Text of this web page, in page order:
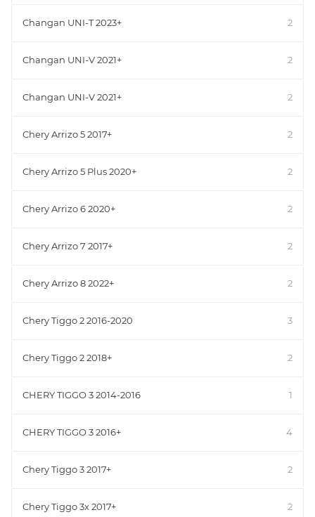
Changan UNI-T 2023+ 2
Changan UNI-V 2021+ 2
Changan UNI-V 2021+ 2
Chery Arrizo 5 2017+ 2
Chery Arrizo 5 Plus 2020+ 2
Chery Arrizo 6 2020+ 2
Chery Arrizo 7 2017+ 2
Chery Arrizo 8 2022+ 2
Chery Tiggo 2 2016-2020 3
Chery Tiggo 2 2018+ 2
CHERY TIGGO 3 2014-2016 1
CHERY TIGGO 3 2016+ 4
Chery Tiggo 3 2017+ 2
Chery Tiggo 3x 2017+ 2